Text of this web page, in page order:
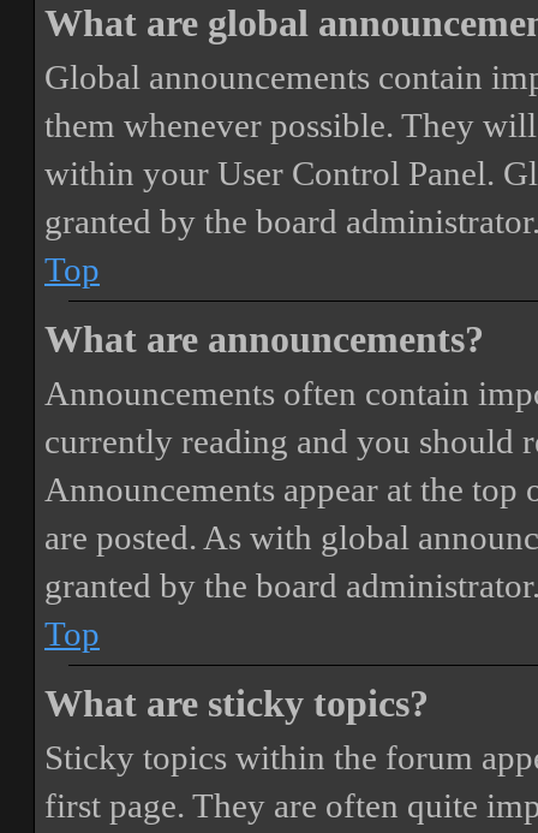
What are global
Global announcements contain
them whenever possible. They
within your User Control Panel.
granted by the board
Top
What are announcements?
Announcements often contain
currently reading and you should
Announcements appear at the
are posted. As with global
granted by the board
Top
What are sticky topics?
Sticky topics within the forum
first page. They are often quite